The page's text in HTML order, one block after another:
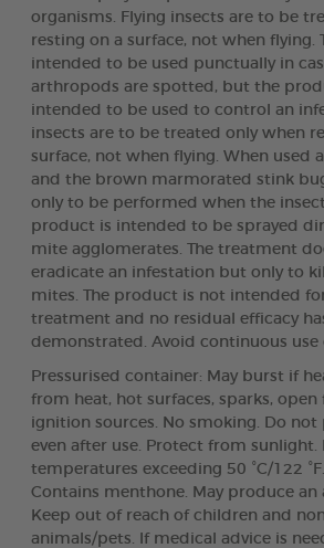
organisms. Flying insects are to be
resting on a surface, not when flying.
intended to be used punctually in
arthropods are spotted, but the
intended to be used to control an
insects are to be treated only when
surface, not when flying. When used
and the brown marmorated stink
only to be performed when the
product is intended to be sprayed
mite agglomerates. The treatment
eradicate an infestation but only to
mites. The product is not intended
treatment and no residual efficacy
demonstrated. Avoid continuous use
Pressurised container: May burst if
from heat, hot surfaces, sparks,
ignition sources. No smoking. Do not
even after use. Protect from sunlight.
temperatures exceeding 50 °C/122
Contains menthone. May produce an
Keep out of reach of children and
animals/pets. If medical advice is